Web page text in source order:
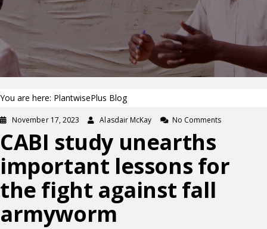
You are here: PlantwisePlus Blog
November 17, 2023 Alasdair McKay No Comments
CABI study unearths
important lessons for
the fight against fall
armyworm